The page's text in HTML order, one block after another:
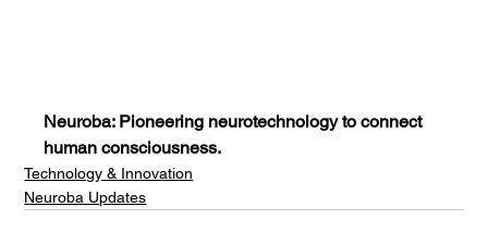
Neuroba: Pioneering neurotechnology to connect
human consciousness.
Technology & Innovation
Neuroba Updates